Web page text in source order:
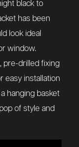
black to
has been
look ideal
window.
pre-drilled fixing
easy installation
hanging basket
of style and